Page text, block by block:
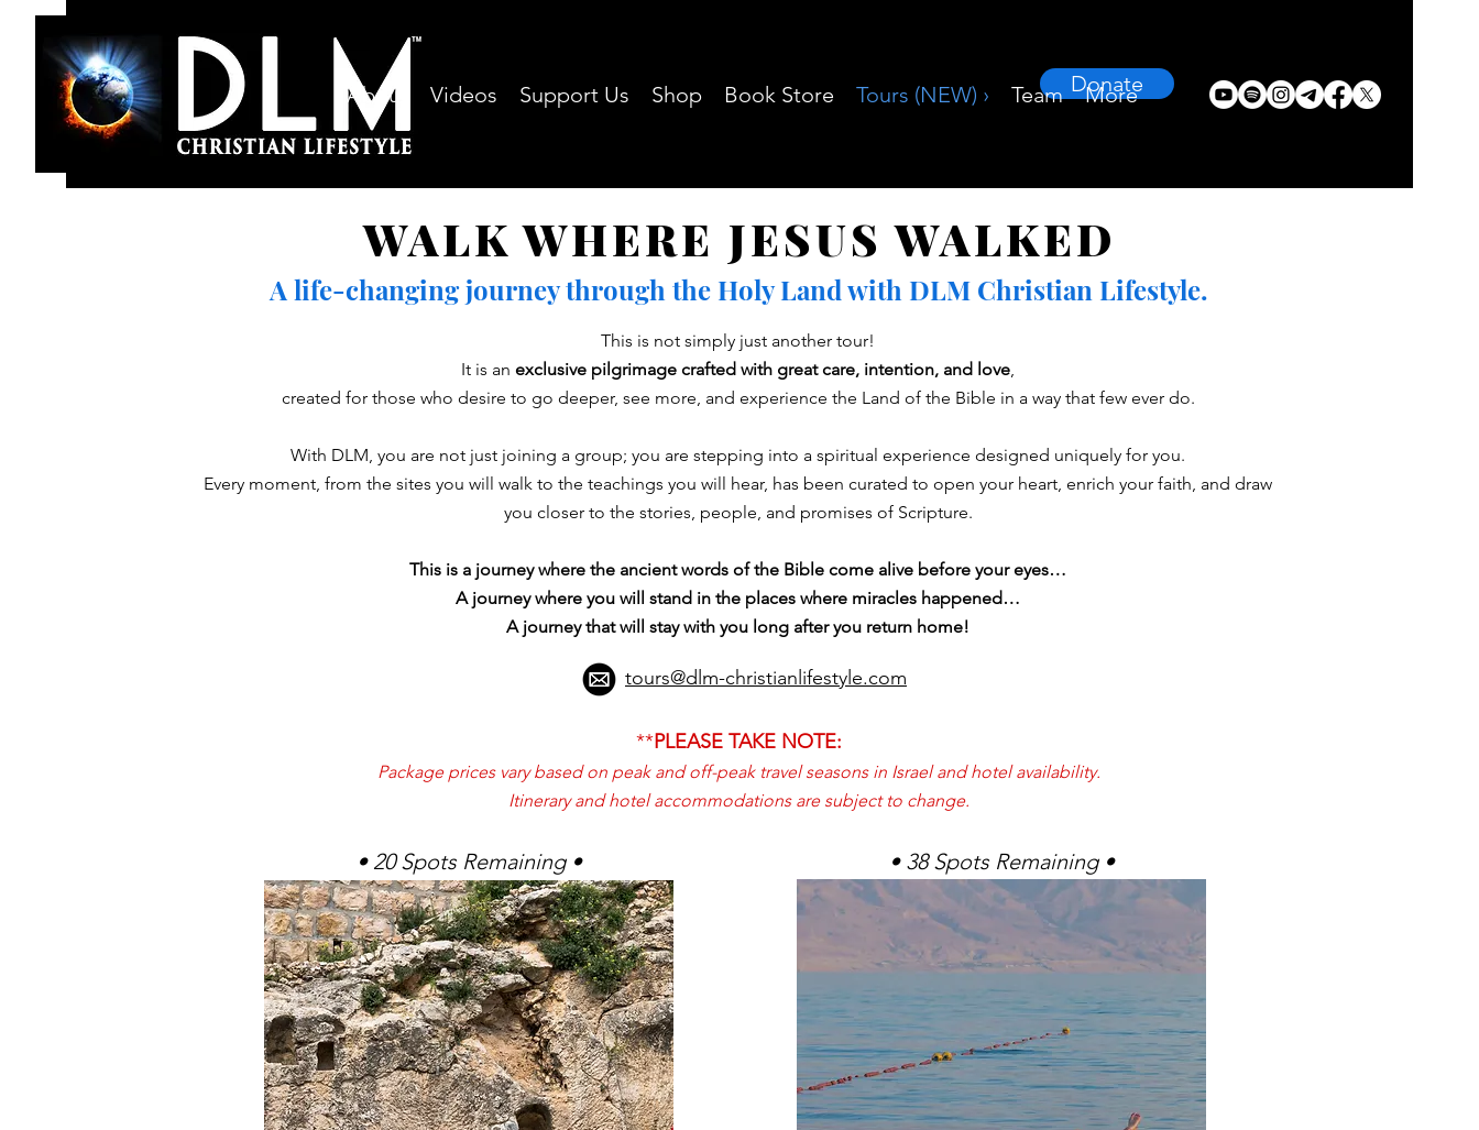
Donate
About Videos Support Us Shop Book Store Tours (NEW) › Team More
WALK WHERE JESUS WALKED
A life-changing journey through the Holy Land with DLM Christian Lifestyle.
This is not simply just another tour!
It is an exclusive pilgrimage crafted with great care, intention, and love,
created for those who desire to go deeper, see more, and experience the Land of the Bible in a way that few ever do.
With DLM, you are not just joining a group; you are stepping into a spiritual experience designed uniquely for you.
Every moment, from the sites you will walk to the teachings you will hear, has been curated to open your heart, enrich your faith, and draw
you closer to the stories, people, and promises of Scripture.
This is a journey where the ancient words of the Bible come alive before your eyes…
A journey where you will stand in the places where miracles happened…
A journey that will stay with you long after you return home!
tours@dlm-christianlifestyle.com
**PLEASE TAKE NOTE:
Package prices vary based on peak and off-peak travel seasons in Israel and hotel availability.
Itinerary and hotel accommodations are subject to change.
• 20 Spots Remaining • • 38 Spots Remaining •